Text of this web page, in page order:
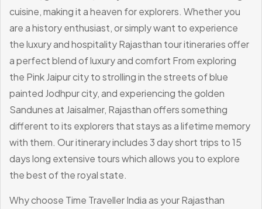
cuisine, making it a heaven for explorers. Whether you
are a history enthusiast, or simply want to experience
the luxury and hospitality Rajasthan tour itineraries offer
a perfect blend of luxury and comfort From exploring
the Pink Jaipur city to strolling in the streets of blue
painted Jodhpur city, and experiencing the golden
Sandunes at Jaisalmer, Rajasthan offers something
different to its explorers that stays as a lifetime memory
with them. Our itinerary includes 3 day short trips to 15
days long extensive tours which allows you to explore
the best of the royal state.
Why choose Time Traveller India as your Rajasthan